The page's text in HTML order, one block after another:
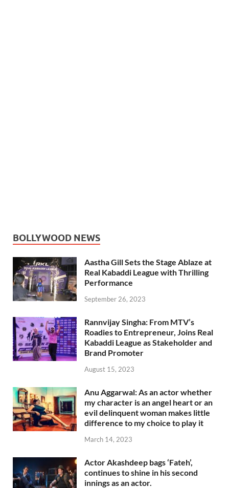
BOLLYWOOD NEWS
Aastha Gill Sets the Stage Ablaze at
Real Kabaddi League with Thrilling
Performance
September 26, 2023
Rannvijay Singha: From MTV’s
Roadies to Entrepreneur, Joins Real
Kabaddi League as Stakeholder and
Brand Promoter
August 15, 2023
Anu Aggarwal: As an actor whether
my character is an angel heart or an
evil delinquent woman makes little
difference to my choice to play it
March 14, 2023
Actor Akashdeep bags ‘Fateh’,
continues to shine in his second
innings as an actor.